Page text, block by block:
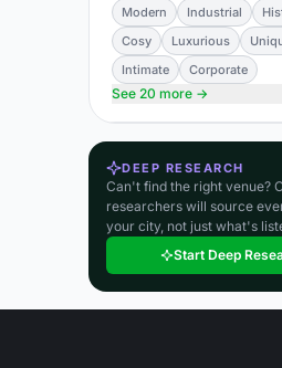
Modern Industrial
Cosy
Luxurious
Intimate
Corporate
See 20 more →
DEEP RESEARCH
Can't find the right venue?
researchers will source
your city, not just what's
Start Deep